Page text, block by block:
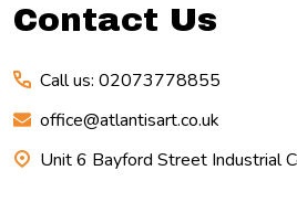
Contact Us
Call us: 02073778855
office@atlantisart.co.uk
Unit 6 Bayford Street Industrial